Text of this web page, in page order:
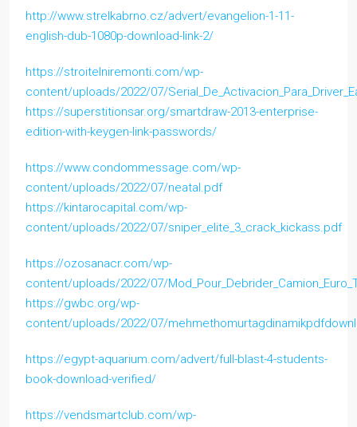
http://www.strelkabrno.cz/advert/evangelion-1-11-
english-dub-1080p-download-link-2/
https://stroitelniremonti.com/wp-
content/uploads/2022/07/
https://superstitionsar.org/smartdraw-2013-enterprise-
edition-with-keygen-link-passwords/
https://www.condommessage.com/wp-
content/uploads/2022/07/neatal.pdf
https://kintarocapital.com/wp-
content/uploads/2022/07/sniper_elite_3_crack_kickass.pdf
https://ozosanacr.com/wp-
content/uploads/2022/07/
https://gwbc.org/wp-
content/uploads/2022/07/
https://egypt-aquarium.com/advert/full-blast-4-students-
book-download-verified/
https://vendsmartclub.com/wp-